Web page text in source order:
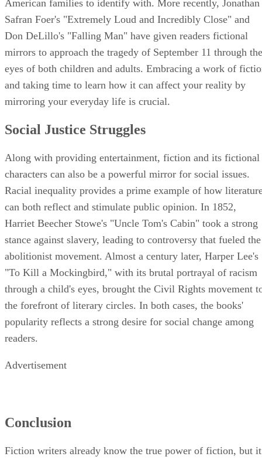
American families to identify with. More recently, Jonathan
Safran Foer's "Extremely Loud and Incredibly Close" and
Don DeLillo's "Falling Man" have given readers fictional
mirrors to approach the tragedy of September 11 through the
eyes of both children and adults. Embracing a work of
and taking time to learn how it can affect your reality by
mirroring your everyday life is crucial.
Social Justice Struggles
Along with providing entertainment, fiction and its fictional
characters can also be a powerful mirror for social issues.
Racial inequality provides a prime example of how
can both reflect and stimulate public opinion. In 1852,
Harriet Beecher Stowe's "Uncle Tom's Cabin" took a strong
stance against slavery, leading to controversy that fueled the
abolitionist movement. Almost a century later, Harper Lee's
"To Kill a Mockingbird," with its brutal portrayal of racism
through a child's eyes, brought the Civil Rights movement
the forefront of literary circles. In both cases, the books'
popularity reflects a strong desire for social change among
readers.
Advertisement
Conclusion
Fiction writers already know the true power of fiction, but it